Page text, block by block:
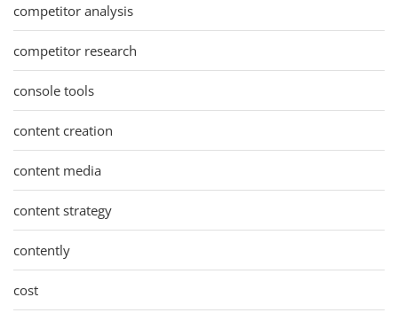
competitor analysis
competitor research
console tools
content creation
content media
content strategy
contently
cost